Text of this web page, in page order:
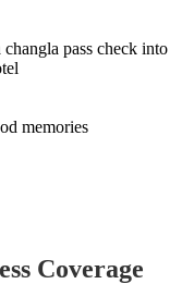
pass check into
memories
Coverage